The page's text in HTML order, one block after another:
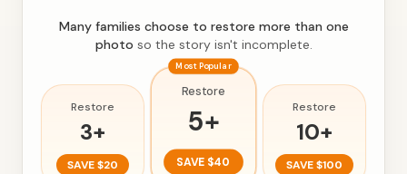
Many families choose to restore more than one
photo so the story isn't incomplete.
Restore
3+
SAVE$20
Most Popular
Restore
5+
SAVE $40
Restore
10+
SAVE$100